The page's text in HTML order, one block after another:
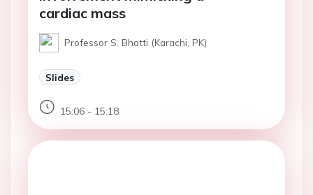
cardiac mass
Professor S. Bhatti (Karachi, PK)
Slides
15:06 - 15:18